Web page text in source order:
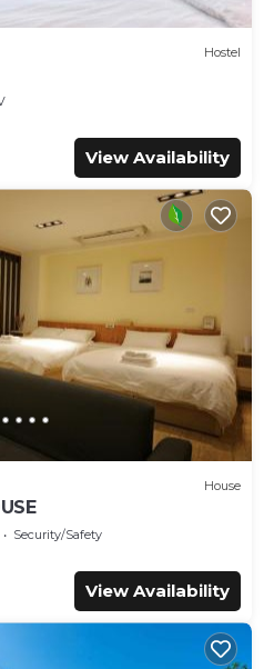
Hostel
View Availability
House
Security/Safety
View Availability